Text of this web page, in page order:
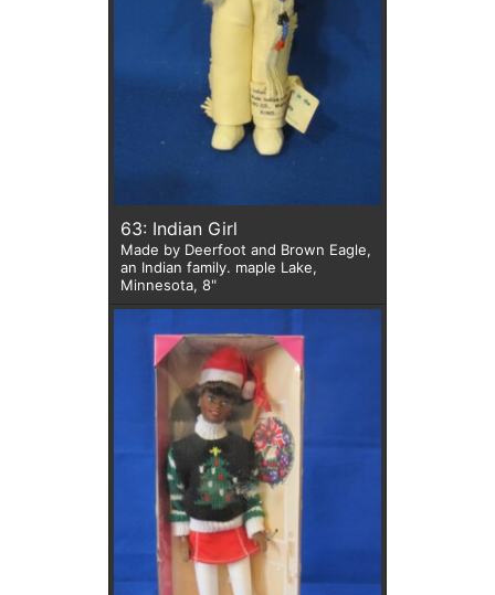
63: Indian Girl
Made by Deerfoot and Brown Eagle,
an Indian family. maple Lake,
Minnesota, 8"